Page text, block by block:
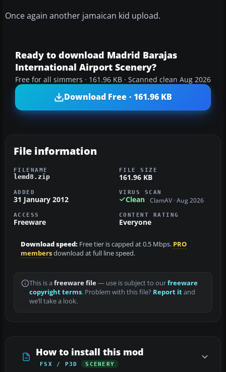
Once again another jamaican kid upload.
Ready to download Madrid Barajas
International Airport Scenery?
Free for all simmers · 161.96 KB · Scanned clean Aug 2026
Download Free · 161.96 KB
File information
FILENAME
lemd8.zip
FILE SIZE
161.96 KB
ADDED
31 January 2012
VIRUS SCAN
Clean ClamAV · Aug 2026
ACCESS
Freeware
CONTENT RATING
Everyone
Download speed: Free tier is capped at 0.5 Mbps. PRO
membersdownload at full line speed.
This is a freeware file— use is subject to ourfreeware
copyright terms. Problem with this file? Report itand
we’ll take a look.
How to install this mod
FSX / P3D SCENERY